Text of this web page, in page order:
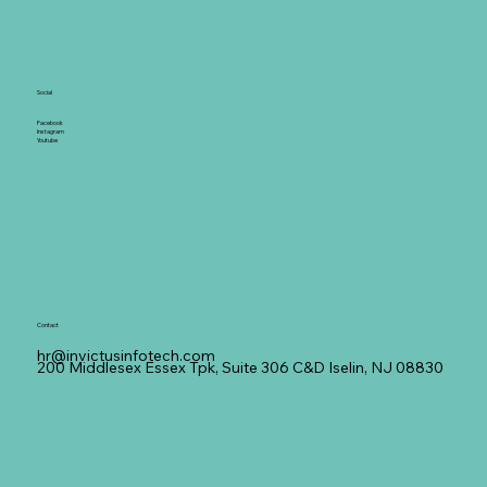
Social
Facebook
Instagram
Youtube
Contact
hr@invictusinfotech.com
200 Middlesex Essex Tpk, Suite 306 C&D Iselin, NJ 08830